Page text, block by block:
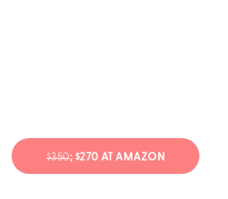
$350; $270 AT AMAZON